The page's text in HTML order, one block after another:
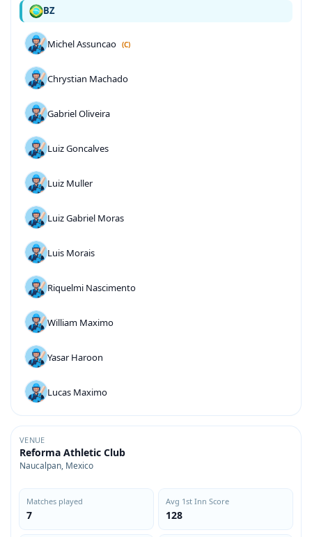
BZ
Michel Assuncao (C)
Chrystian Machado
Gabriel Oliveira
Luiz Goncalves
Luiz Muller
Luiz Gabriel Moras
Luis Morais
Riquelmi Nascimento
William Maximo
Yasar Haroon
Lucas Maximo
VENUE
Reforma Athletic Club
Naucalpan, Mexico
Matches played
7
Avg 1st Inn Score
128